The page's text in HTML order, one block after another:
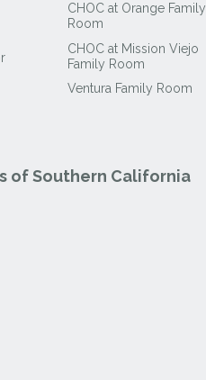
CHOC at Orange Family
Room
CHOC at Mission Viejo
Family Room
Ventura Family Room
of Southern California